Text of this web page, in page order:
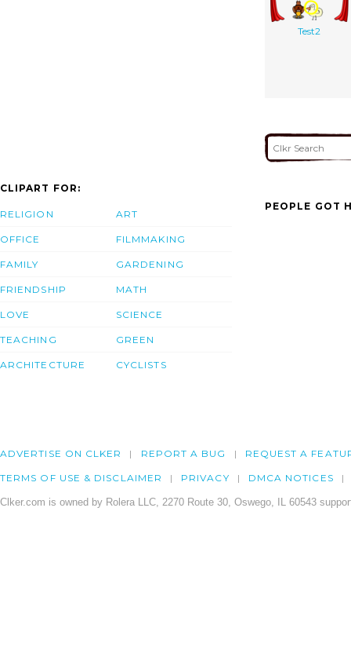
Test2
CLIPART FOR:
RELIGION
OFFICE
FAMILY
FRIENDSHIP
LOVE
TEACHING
ARCHITECTURE
ART
FILMMAKING
GARDENING
MATH
SCIENCE
GREEN
CYCLISTS
PEOPLE GOT
ADVERTISE ON CLKER REPORT A BUG REQUEST A
TERMS OF USE & DISCLAIMER PRIVACY DMCA NOTICES
Clker.com is owned by Rolera LLC, 2270 Route 30, Oswego, IL 60543